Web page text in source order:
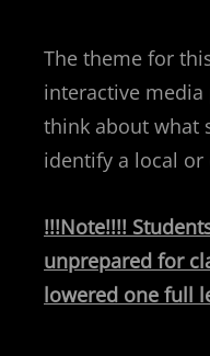
The theme for
interactive
think about what
identify a local or
!!!Note!!!!
unprepared for
lowered one full